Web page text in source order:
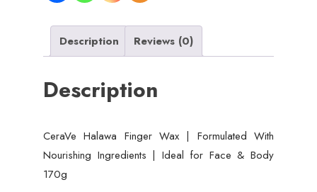
Description Reviews (0)
Description
CeraVe Halawa Finger Wax | Formulated With
Nourishing Ingredients | Ideal for Face & Body
170g